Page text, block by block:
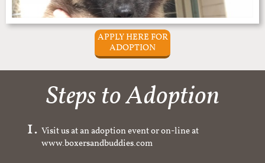
APPLY HERE FOR
ADOPTION
Steps to Adoption
Visit us at an adoption event or on-line at
www.boxersandbuddies.com